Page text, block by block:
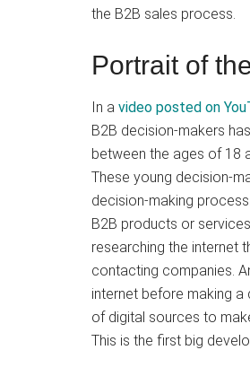
the B2B sales process.
Portrait of
In a video posted on
B2B decision-makers
between the ages of 18
These young decision-
decision-making
B2B products or
researching the internet
contacting companies.
internet before making
of digital sources to
This is the first big